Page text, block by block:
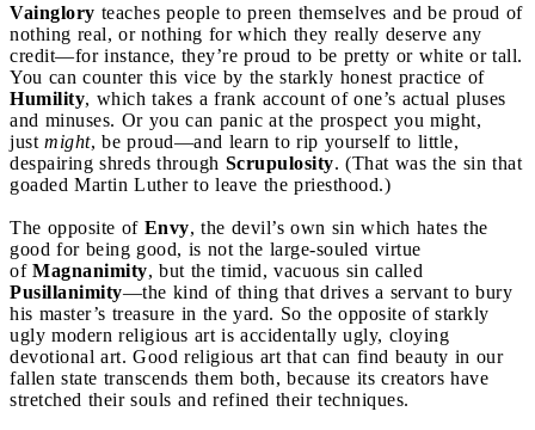
Vainglory teaches people to preen themselves and be proud of
nothing real, or nothing for which they really deserve any
credit—for instance, they’re proud to be pretty or white or tall.
You can counter this vice by the starkly honest practice of
Humility, which takes a frank account of one’s actual pluses
and minuses. Or you can panic at the prospect you might,
just might, be proud—and learn to rip yourself to little,
despairing shreds through Scrupulosity. (That was the sin that
goaded Martin Luther to leave the priesthood.)
The opposite of Envy, the devil’s own sin which hates the
good for being good, is not the large-souled virtue
of Magnanimity, but the timid, vacuous sin called
Pusillanimity—the kind of thing that drives a servant to bury
his master’s treasure in the yard. So the opposite of starkly
ugly modern religious art is accidentally ugly, cloying
devotional art. Good religious art that can find beauty in our
fallen state transcends them both, because its creators have
stretched their souls and refined their techniques.